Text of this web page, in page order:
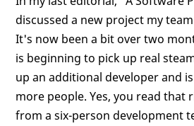
discussed a new project my
It's now been a bit over two
is beginning to pick up real
up an additional developer and
more people. Yes, you read that
from a six-person development